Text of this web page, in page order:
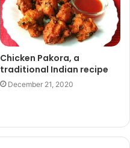
Chicken Pakora, a
traditional Indian recipe
December 21, 2020